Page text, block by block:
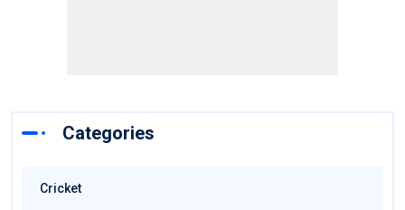
Categories
Cricket